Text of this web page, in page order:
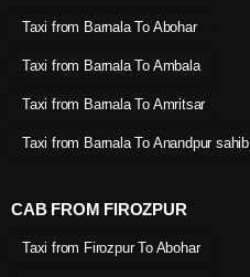
Taxi from Barnala To Abohar
Taxi from Barnala To Ambala
Taxi from Barnala To Amritsar
Taxi from Barnala To Anandpur sahib
CAB FROM FIROZPUR
Taxi from Firozpur To Abohar